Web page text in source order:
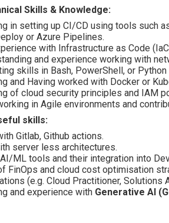
Skills & Knowledge:
in setting up CI/CD using tools such
or Azure Pipelines.
with Infrastructure as Code
and experience working with
skills in Bash, PowerShell, or
and Having worked with Docker or
of cloud security principles and IAM
in Agile environments and
skills:
Gitlab, Github actions.
server less architectures.
ML tools and their integration into
FinOps and cloud cost optimisation
(e.g. Cloud Practitioner, Solutions
and experience with Generative AI